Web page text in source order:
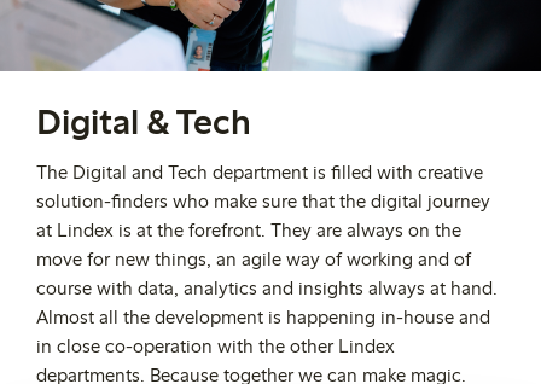
Digital & Tech
The Digital and Tech department is filled with creative
solution-finders who make sure that the digital journey
at Lindex is at the forefront. They are always on the
move for new things, an agile way of working and of
course with data, analytics and insights always at hand.
Almost all the development is happening in-house and
in close co-operation with the other Lindex
departments. Because together we can make magic.